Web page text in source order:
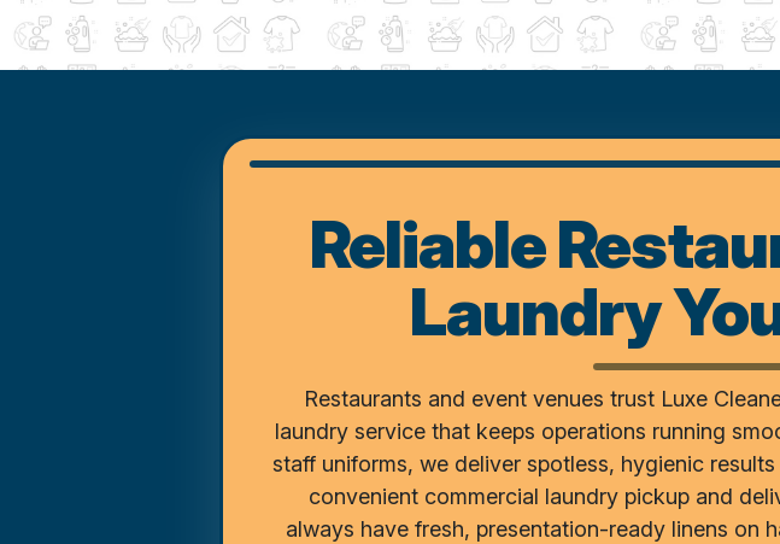
Reliable
Laundry
Restaurants and event venues trust Luxe
laundry service that keeps operations running
staff uniforms, we deliver spotless, hygienic
convenient commercial laundry pickup and
always have fresh, presentation-ready linens on